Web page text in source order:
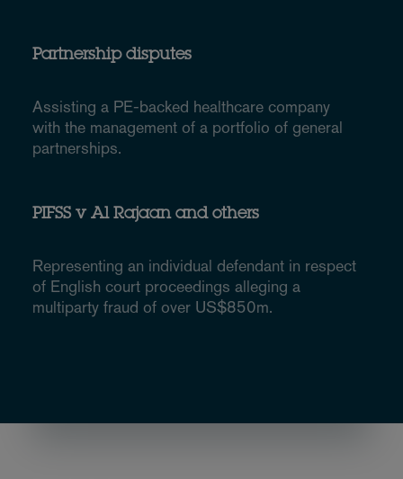
Partnership disputes
Assisting a PE-backed healthcare company
with the management of a portfolio of general
partnerships.
PIFSS v Al Rajaan and others
Representing an individual defendant in respect
of English court proceedings alleging a
multiparty fraud of over US$850m.